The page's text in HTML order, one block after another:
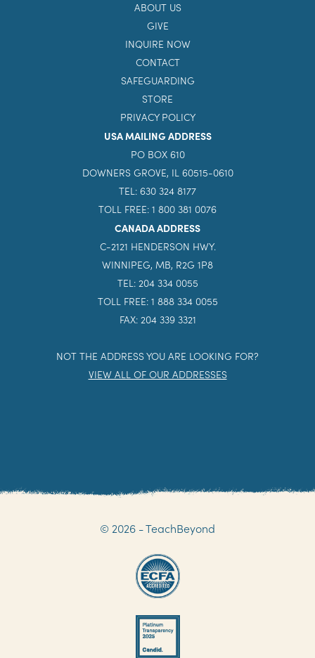
ABOUT US
GIVE
INQUIRE NOW
CONTACT
SAFEGUARDING
STORE
PRIVACY POLICY
USA MAILING ADDRESS
PO BOX 610
DOWNERS GROVE, IL 60515-0610
TEL: 630 324 8177
TOLL FREE: 1 800 381 0076
CANADA ADDRESS
C-2121 HENDERSON HWY.
WINNIPEG, MB, R2G 1P8
TEL: 204 334 0055
TOLL FREE: 1 888 334 0055
FAX: 204 339 3321
NOT THE ADDRESS YOU ARE LOOKING FOR?
VIEW ALL OF OUR ADDRESSES
© 2026 - TeachBeyond